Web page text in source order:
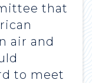
that
air and
to meet